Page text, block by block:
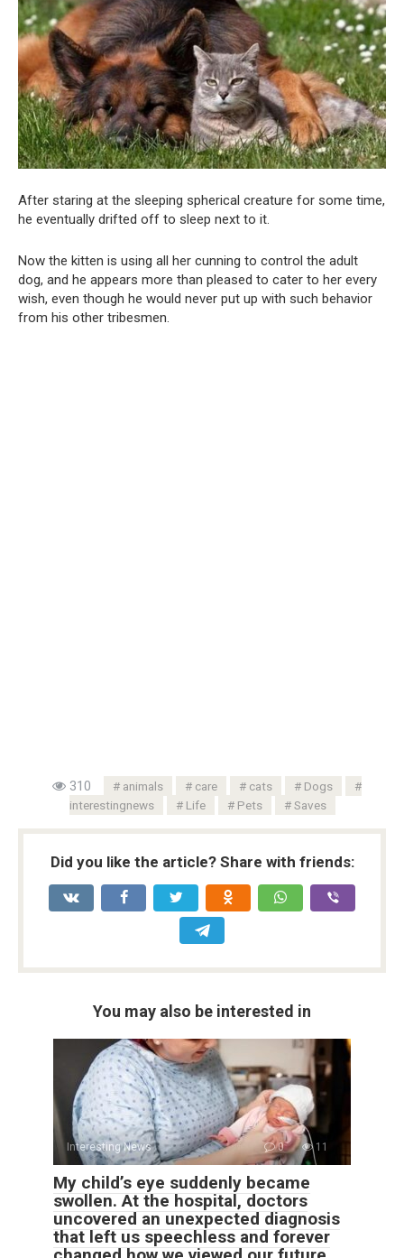
After staring at the sleeping spherical creature for some time,
he eventually drifted off to sleep next to it.
Now the kitten is using all her cunning to control the adult
dog, and he appears more than pleased to cater to her every
wish, even though he would never put up with such behavior
from his other tribesmen.
310 animals care cats
Dogs
interestingnews
Life Pets Saves
Did you like the article? Share with friends:
You may also be interested in
Interesting News 0 11
My child’s eye suddenly became
swollen. At the hospital, doctors
uncovered an unexpected diagnosis
that left us speechless and forever